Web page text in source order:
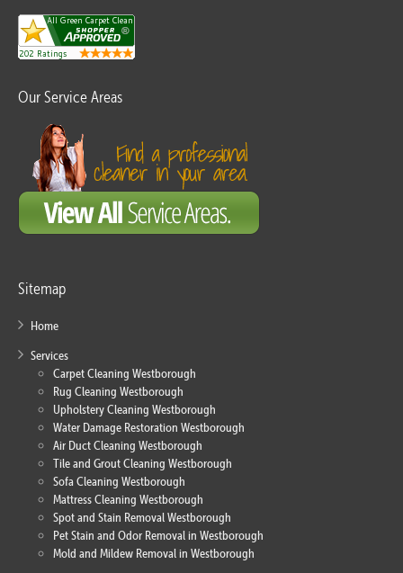
Our Service Areas
Sitemap
Home
Services
Carpet Cleaning Westborough
Rug Cleaning Westborough
Upholstery Cleaning Westborough
Water Damage Restoration Westborough
Air Duct Cleaning Westborough
Tile and Grout Cleaning Westborough
Sofa Cleaning Westborough
Mattress Cleaning Westborough
Spot and Stain Removal Westborough
Pet Stain and Odor Removal in Westborough
Mold and Mildew Removal in Westborough